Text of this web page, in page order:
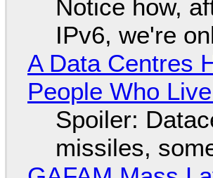
Notice how,
IPv6, we're
A Data Centres
People Who
Spoiler:
missiles,